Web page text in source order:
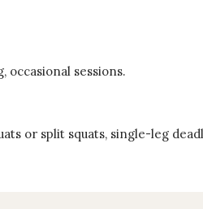
occasional sessions.
or split squats, single-leg